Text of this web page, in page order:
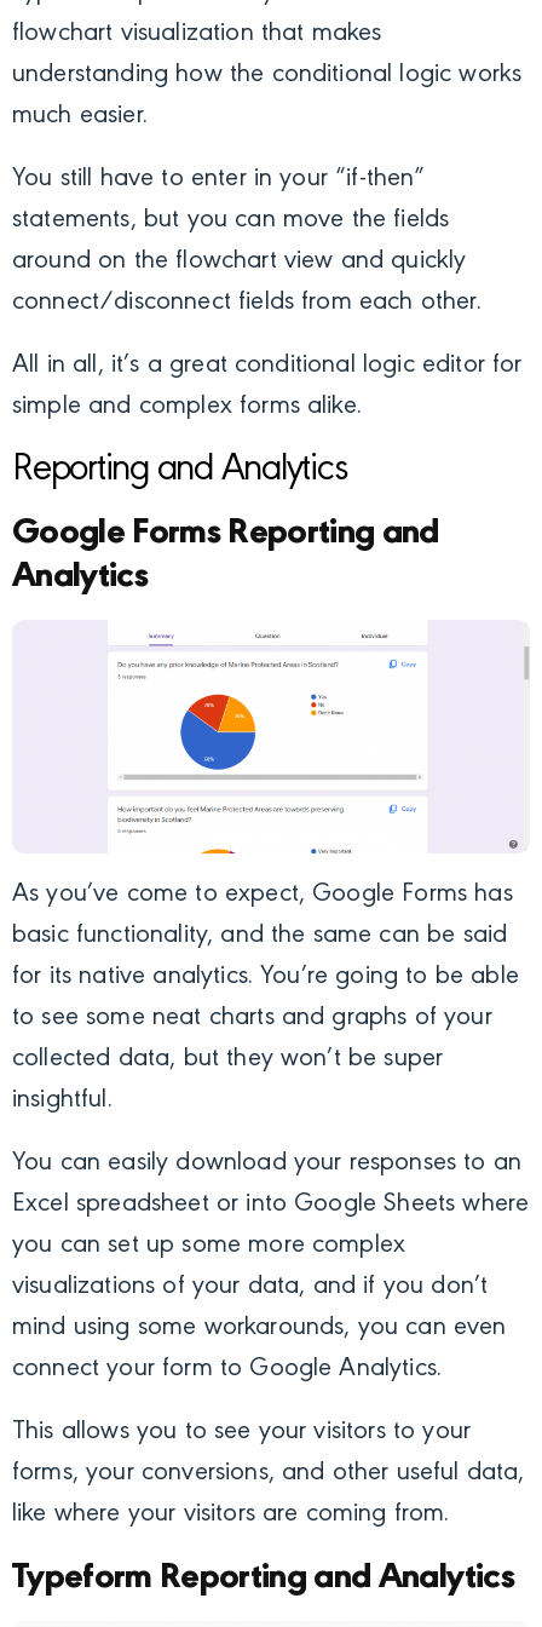
flowchart visualization that makes
understanding how the conditional logic works
much easier.
You still have to enter in your “if-then”
statements, but you can move the fields
around on the flowchart view and quickly
connect/disconnect fields from each other.
All in all, it’s a great conditional logic editor for
simple and complex forms alike.
Reporting and Analytics
Google Forms Reporting and
Analytics
As you’ve come to expect, Google Forms has
basic functionality, and the same can be said
for its native analytics. You’re going to be able
to see some neat charts and graphs of your
collected data, but they won’t be super
insightful.
You can easily download your responses to an
Excel spreadsheet or into Google Sheets where
you can set up some more complex
visualizations of your data, and if you don’t
mind using some workarounds, you can even
connect your form to Google Analytics.
This allows you to see your visitors to your
forms, your conversions, and other useful data,
like where your visitors are coming from.
Typeform Reporting and Analytics